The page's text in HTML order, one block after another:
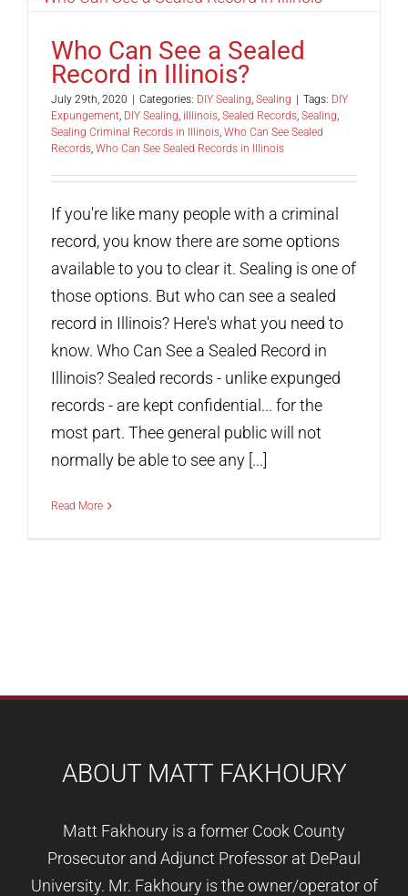
Who Can See a Sealed
Record in Illinois?
July 29th, 2020 Categories: DIY Sealing, Sealing Tags: DIY
Expungement, DIY Sealing, iIllinois, Sealed Records, Sealing,
Sealing Criminal Records in Illinois, Who Can See Sealed
Records, Who Can See Sealed Records in Illinois
If you're like many people with a criminal
record, you know there are some options
available to you to clear it. Sealing is one of
those options. But who can see a sealed
record in Illinois? Here's what you need to
know. Who Can See a Sealed Record in
Illinois? Sealed records - unlike expunged
records - are kept confidential... for the
most part. Thee general public will not
normally be able to see any [...]
Read More
ABOUT MATT FAKHOURY
Matt Fakhoury is a former Cook County
Prosecutor and Adjunct Professor at DePaul
University. Mr. Fakhoury is the owner/operator of